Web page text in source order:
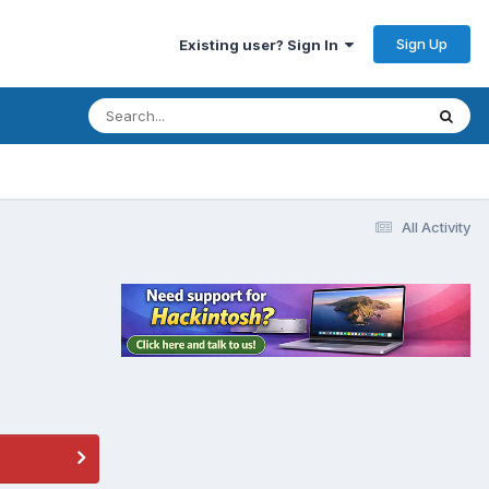
Existing user? Sign In Sign Up
All Activity